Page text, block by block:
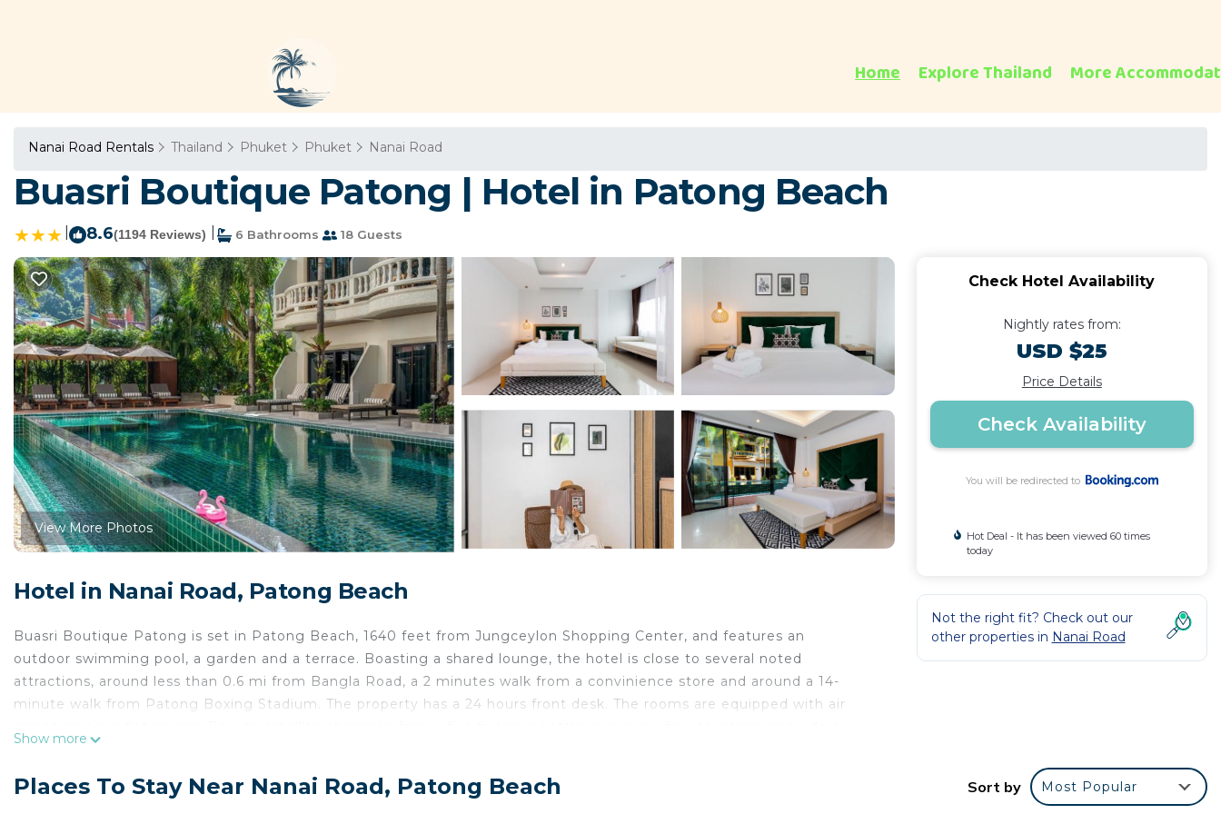
Home Explore Thailand More
Nanai Road Rentals Thailand Phuket Phuket Nanai Road
Buasri Boutique Patong | Hotel in Patong Beach
8.6(1194 Reviews) 6 Bathrooms 18 Guests
View More Photos
Hotel in Nanai Road, Patong Beach
Buasri Boutique Patong is set in Patong Beach, 1640 feet from Jungceylon Shopping Center, and features an
outdoor swimming pool, a garden and a terrace. Boasting a shared lounge, the hotel is close to several noted
attractions, around less than 0.6 mi from Bangla Road, a 2 minutes walk from a convinience store and around a 14-
minute walk from Patong Boxing Stadium. The property has a 24 hours front desk. The rooms are equipped with air
Phuket Simon Cabaret is 0.9 mi from the accommodations, while Banzaan Fresh Market is 1640 feet away. Phuket
Show more
Check Hotel Availability
Nightly rates from:
USD $25
Price Details
Check Availability
You will be redirected to
Hot Deal - It has been viewed 60 times
today
Not the right fit? Check out our
other properties in Nanai Road
Places To Stay Near Nanai Road, Patong Beach Sort by Most Popular